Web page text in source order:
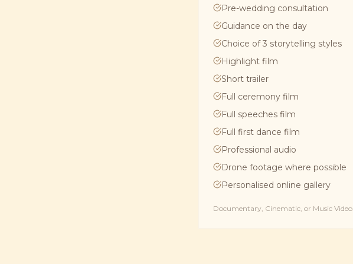
Pre-wedding consultation
Guidance on the day
Choice of 3 storytelling styles
Highlight film
Short trailer
Full ceremony film
Full speeches film
Full first dance film
Professional audio
Drone footage where possible
Personalised online gallery
Documentary, Cinematic, or Music Video.